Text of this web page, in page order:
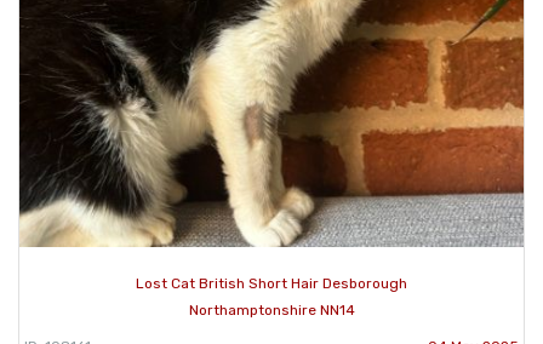
Lost Cat British Short Hair Desborough
Northamptonshire NN14